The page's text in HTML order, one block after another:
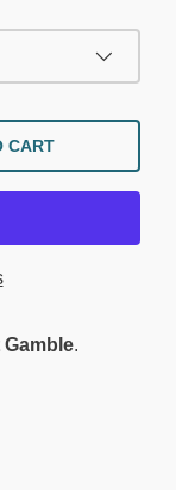
CART
Gamble.